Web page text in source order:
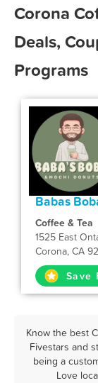
Corona
Deals,
Programs
Babas
Coffee & Tea
1525 East
Corona, CA
Save
Know the best
Fivestars and
being a
Love